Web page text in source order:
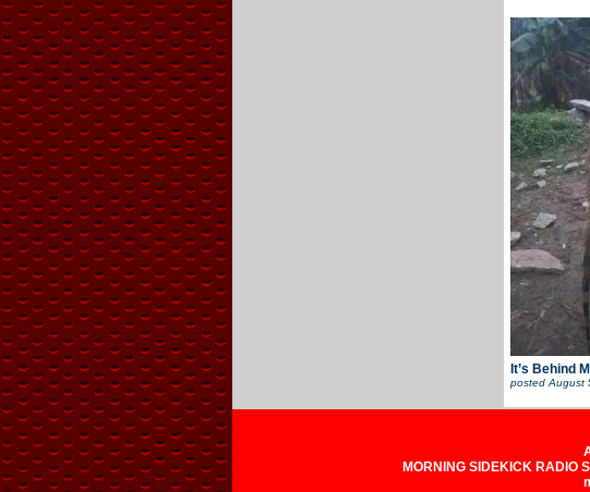
It’s Behind
postedAugust
MORNING SIDEKICK RADIO